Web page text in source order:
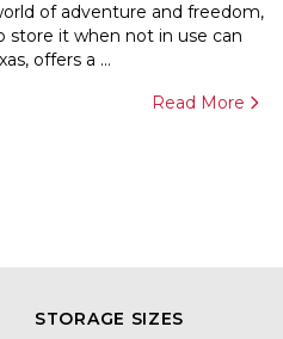
of adventure and freedom,
store it when not in use can
offers a ...
Read More
STORAGE SIZES